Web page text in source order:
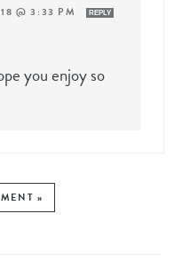
@ 3:33 PM REPLY
you enjoy so
»